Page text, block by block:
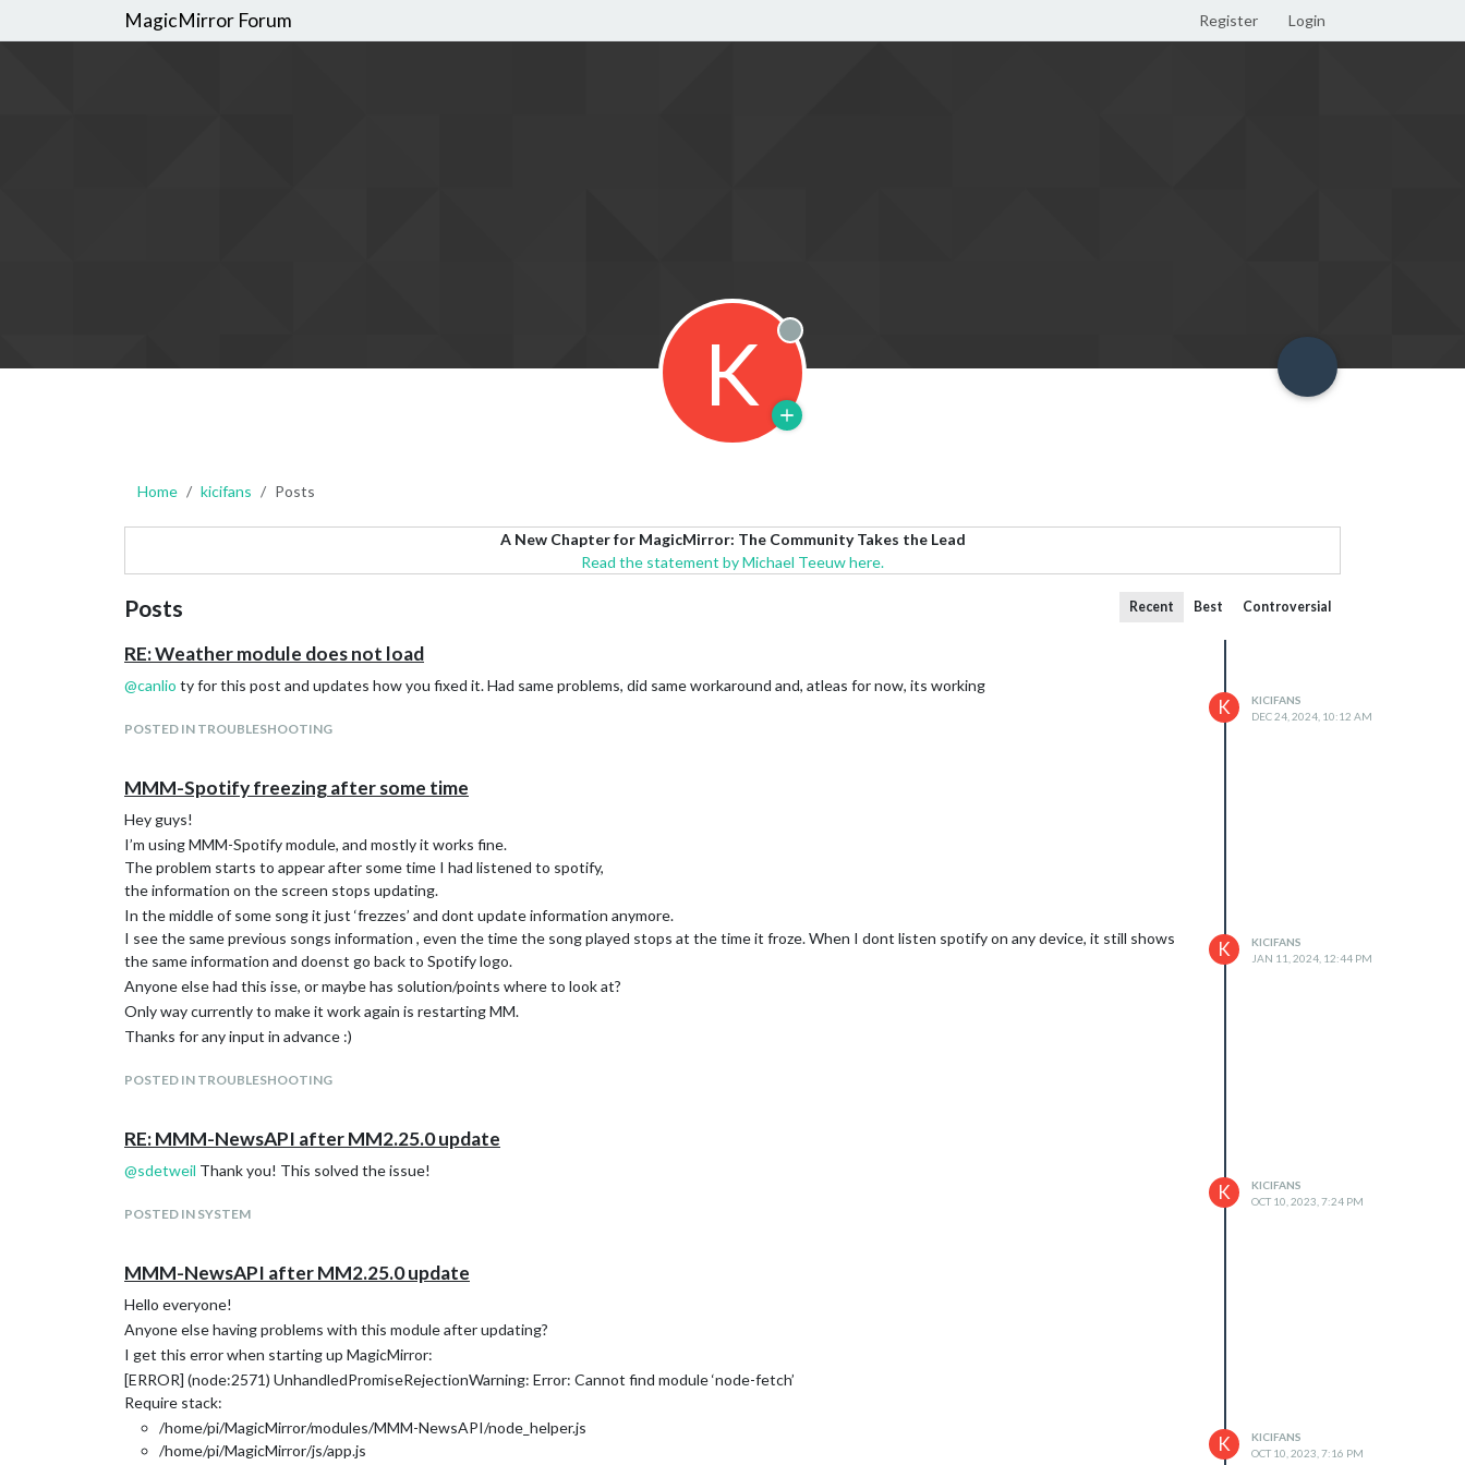
MagicMirror Forum Register Login
K Offline
Home kicifans Posts
A New Chapter for MagicMirror: The Community Takes the Lead
Read the statement by Michael Teeuw here.
Posts Recent Best Controversial
RE: Weather module does not load
@canlio ty for this post and updates how you fixed it. Had same problems, did same workaround and, atleas for now, its working
POSTED IN TROUBLESHOOTING
K
KICIFANS
DEC 24, 2024, 10:12 AM
MMM-Spotify freezing after some time
Hey guys!
I’m using MMM-Spotify module, and mostly it works fine.
The problem starts to appear after some time I had listened to spotify,
the information on the screen stops updating.
In the middle of some song it just ‘frezzes’ and dont update information anymore.
I see the same previous songs information , even the time the song played stops at the time it froze. When I dont listen spotify on any device, it still shows
the same information and doenst go back to Spotify logo.
Anyone else had this isse, or maybe has solution/points where to look at?
Only way currently to make it work again is restarting MM.
Thanks for any input in advance :)
POSTED IN TROUBLESHOOTING
K
KICIFANS
JAN 11, 2024, 12:44 PM
RE: MMM-NewsAPI after MM2.25.0 update
@sdetweil Thank you! This solved the issue!
POSTED IN SYSTEM
K
KICIFANS
OCT 10, 2023, 7:24 PM
MMM-NewsAPI after MM2.25.0 update
Hello everyone!
Anyone else having problems with this module after updating?
I get this error when starting up MagicMirror:
[ERROR] (node:2571) UnhandledPromiseRejectionWarning: Error: Cannot find module ‘node-fetch’
Require stack:
/home/pi/MagicMirror/modules/MMM-NewsAPI/node_helper.js
/home/pi/MagicMirror/js/app.js
K
KICIFANS
OCT 10, 2023, 7:16 PM